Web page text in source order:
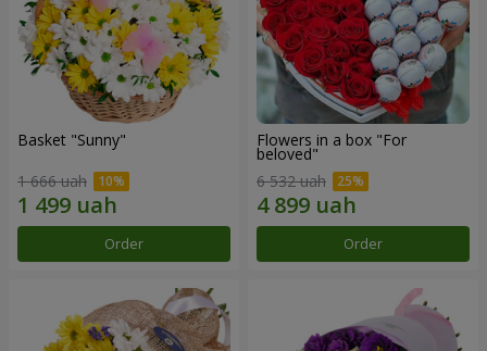
Basket "Sunny"
1 666 uah
Order
Flowers in a box "For
beloved"
6 532 uah
Order